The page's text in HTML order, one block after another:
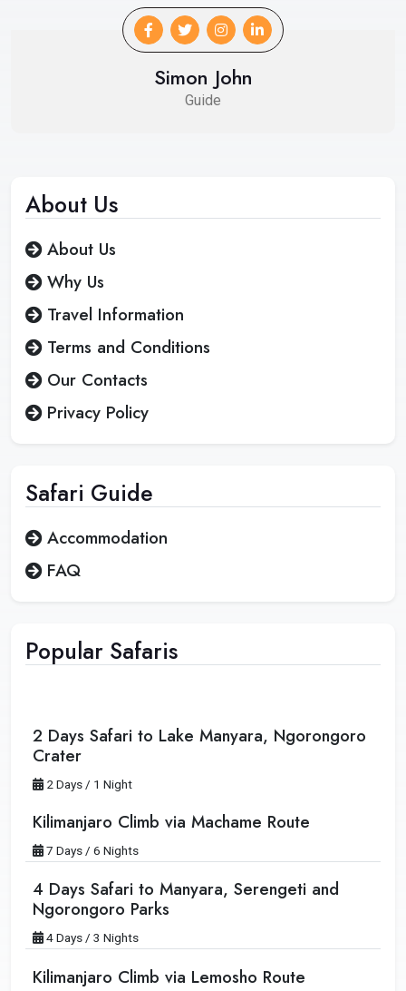
Simon John
Guide
About Us
About Us
Why Us
Travel Information
Terms and Conditions
Our Contacts
Privacy Policy
Safari Guide
Accommodation
FAQ
Popular Safaris
2 Days Safari to Lake Manyara, Ngorongoro
Crater
2 Days / 1 Night
Kilimanjaro Climb via Machame Route
7 Days / 6 Nights
4 Days Safari to Manyara, Serengeti and
Ngorongoro Parks
4 Days / 3 Nights
Kilimanjaro Climb via Lemosho Route